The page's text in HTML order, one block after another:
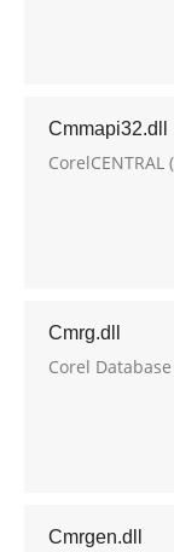
Cmmapi32.dll
CorelCENTRAL
Cmrg.dll
Corel
Cmrgen.dll